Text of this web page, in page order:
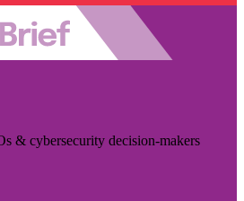
& cybersecurity decision-makers